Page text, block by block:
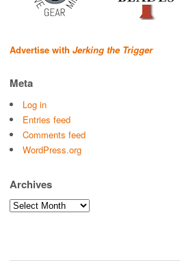
Advertise with Jerking the Trigger
Meta
Log in
Entries feed
Comments feed
WordPress.org
Archives
Archives